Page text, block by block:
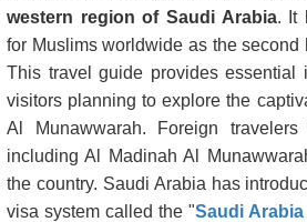
western region of Saudi Arabia. It
for Muslims worldwide as the second
This travel guide provides essential
visitors planning to explore the
Al Munawwarah. Foreign
including Al Madinah Al
the country. Saudi Arabia has
visa system called the "Saudi